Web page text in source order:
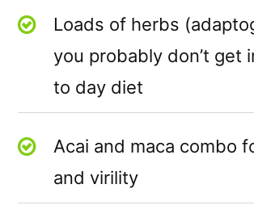
Loads of herbs
you probably don’t get
to day diet
Acai and maca combo
and virility